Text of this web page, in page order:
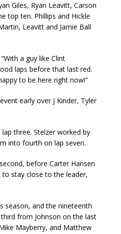
Giles, Ryan Leavitt, Carson
top ten. Phillips and Hickle
Leavitt and Jamie Ball
a guy like Clint
laps before that last red.
to be here right now!”
early over J Kinder, Tyler
three. Stelzer worked by
into fourth on lap seven.
before Carter Hansen
stay close to the leader,
season, and the nineteenth
from Johnson on the last
Mayberry, and Matthew